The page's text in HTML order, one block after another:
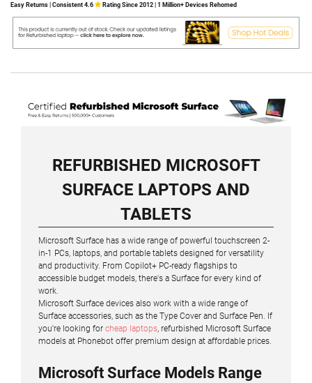
Easy Returns | Consistent 4.6 Rating Since 2012 | 1 Million+ Devices Rehomed
REFURBISHED MICROSOFT
SURFACE LAPTOPS AND
TABLETS
Microsoft Surface has a wide range of powerful touchscreen 2-
in-1 PCs, laptops, and portable tablets designed for versatility
and productivity. From Copilot+ PC-ready flagships to
accessible budget models, there's a Surface for every kind of
work.
Microsoft Surface devices also work with a wide range of
Surface accessories, such as the Type Cover and Surface Pen. If
you're looking for cheap laptops, refurbished Microsoft Surface
models at Phonebot offer premium design at affordable prices.
Microsoft Surface Models Range